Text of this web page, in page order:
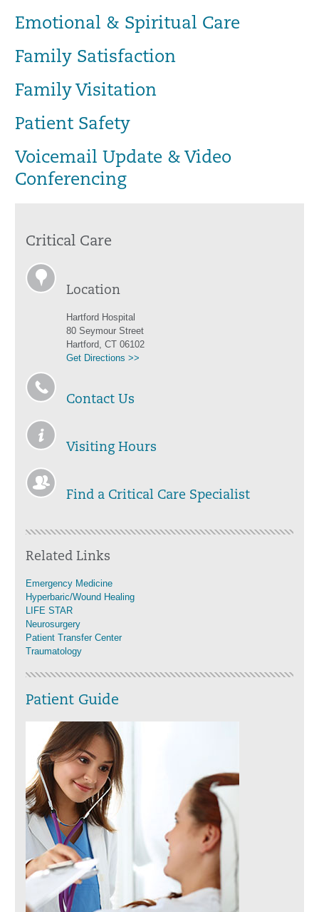
Emotional & Spiritual Care
Family Satisfaction
Family Visitation
Patient Safety
Voicemail Update & Video
Conferencing
Critical Care
Location
Hartford Hospital
80 Seymour Street
Hartford, CT 06102
Get Directions >>
Contact Us
Visiting Hours
Find a Critical Care Specialist
Related Links
Emergency Medicine
Hyperbaric/Wound Healing
LIFE STAR
Neurosurgery
Patient Transfer Center
Traumatology
Patient Guide